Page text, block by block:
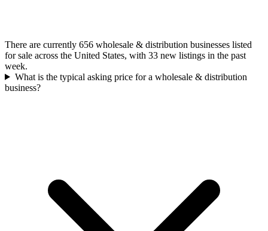
There are currently 656 wholesale & distribution businesses listed
for sale across the United States, with 33 new listings in the past
week.
What is the typical asking price for a wholesale & distribution
business?